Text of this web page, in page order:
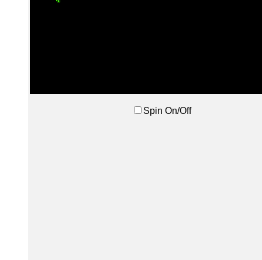
Spin On/Off